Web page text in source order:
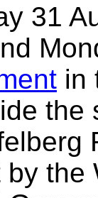
31
in
the
by the